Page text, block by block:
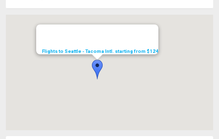
Flights to Seattle - Tacoma Intl. starting from $124